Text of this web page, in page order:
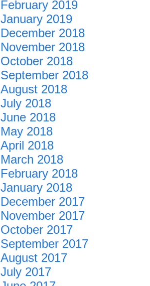
February 2019
January 2019
December 2018
November 2018
October 2018
September 2018
August 2018
July 2018
June 2018
May 2018
April 2018
March 2018
February 2018
January 2018
December 2017
November 2017
October 2017
September 2017
August 2017
July 2017